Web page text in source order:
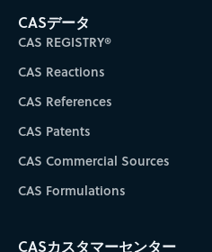
CASデータ
CAS REGISTRY®
CAS Reactions
CAS References
CAS Patents
CAS Commercial Sources
CAS Formulations
CASカスタマーセンター